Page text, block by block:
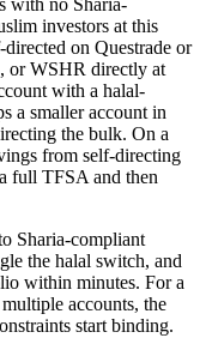
with no Sharia-
investors at this
on Questrade or
or WSHR directly at
with a halal-
a smaller account in
the bulk. On a
from self-directing
full TFSA and then
Sharia-compliant
the halal switch, and
within minutes. For a
accounts, the
start binding.